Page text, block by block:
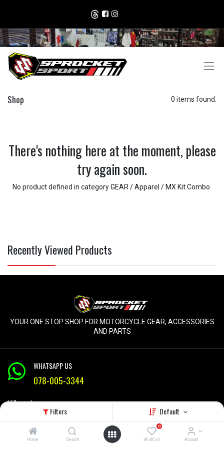
Filters Default
Home Search
0
Wishlist Account
Shop 0 items found.
There's nothing here at the moment, please
try again soon.
No product defined in categoryGEAR / Apparel / MX Kit Combo
Recently Viewed Products
YOUR ONE STOP SHOP FOR MOTORCYCLE GEAR, ACCESSORIES
AND PARTS
WHATSAPP US
078-005-3344
Hillcrest
Mon-Fri 9am - 5pm
info@sprocketsport.co.za